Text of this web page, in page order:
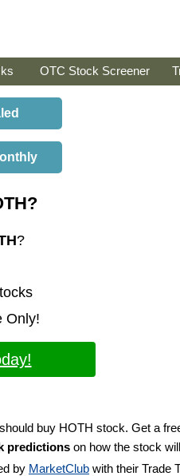
OTC Stock Screener
?
Only!
buy HOTH stock. Get a
predictions on how the stock
by MarketClub with their Trade